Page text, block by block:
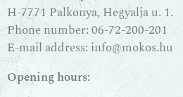
H-7771 Palkonya, Hegyalja u. 1.
Phone number:06-72-200-201
E-mail address: info@mokos.hu
Opening hours: